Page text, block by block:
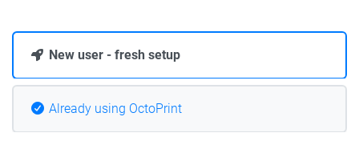
New user - fresh setup
Already using OctoPrint